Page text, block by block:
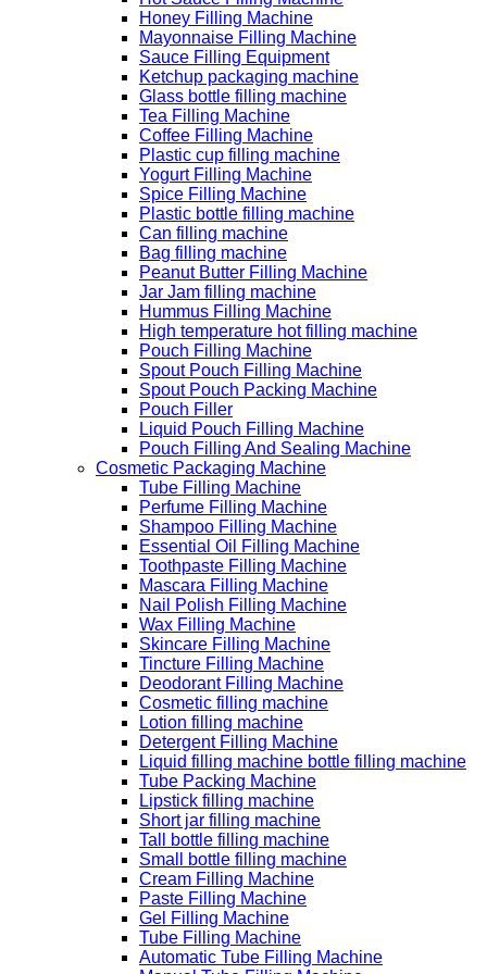
Honey Filling Machine
Mayonnaise Filling Machine
Sauce Filling Equipment
Ketchup packaging machine
Glass bottle filling machine
Tea Filling Machine
Coffee Filling Machine
Plastic cup filling machine
Yogurt Filling Machine
Spice Filling Machine
Plastic bottle filling machine
Can filling machine
Bag filling machine
Peanut Butter Filling Machine
Jar Jam filling machine
Hummus Filling Machine
High temperature hot filling machine
Pouch Filling Machine
Spout Pouch Filling Machine
Spout Pouch Packing Machine
Pouch Filler
Liquid Pouch Filling Machine
Pouch Filling And Sealing Machine
Cosmetic Packaging Machine
Tube Filling Machine
Perfume Filling Machine
Shampoo Filling Machine
Essential Oil Filling Machine
Toothpaste Filling Machine
Mascara Filling Machine
Nail Polish Filling Machine
Wax Filling Machine
Skincare Filling Machine
Tincture Filling Machine
Deodorant Filling Machine
Cosmetic filling machine
Lotion filling machine
Detergent Filling Machine
Liquid filling machine bottle filling machine
Tube Packing Machine
Lipstick filling machine
Short jar filling machine
Tall bottle filling machine
Small bottle filling machine
Cream Filling Machine
Paste Filling Machine
Gel Filling Machine
Tube Filling Machine
Automatic Tube Filling Machine